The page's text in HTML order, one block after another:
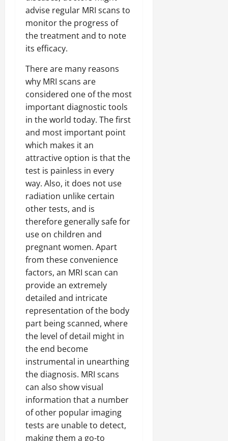
advise regular MRI scans to
monitor the progress of
the treatment and to note
its efficacy.
There are many reasons
why MRI scans are
considered one of the most
important diagnostic tools
in the world today. The first
and most important point
which makes it an
attractive option is that the
test is painless in every
way. Also, it does not use
radiation unlike certain
other tests, and is
therefore generally safe for
use on children and
pregnant women. Apart
from these convenience
factors, an MRI scan can
provide an extremely
detailed and intricate
representation of the body
part being scanned, where
the level of detail might in
the end become
instrumental in unearthing
the diagnosis. MRI scans
can also show visual
information that a number
of other popular imaging
tests are unable to detect,
making them a go-to